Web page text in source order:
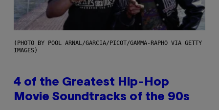
(PHOTO BY POOL ARNAL/GARCIA/PICOT/GAMMA-RAPHO VIA GETTY
IMAGES)
4 of the Greatest Hip-Hop
Movie Soundtracks of the 90s